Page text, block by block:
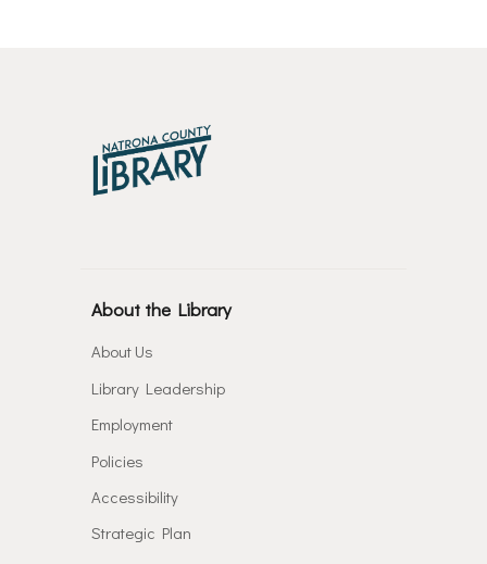
About the Library
About Us
Library Leadership
Employment
Policies
Accessibility
Strategic Plan